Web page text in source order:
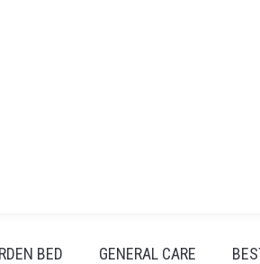
BED GENERAL CARE